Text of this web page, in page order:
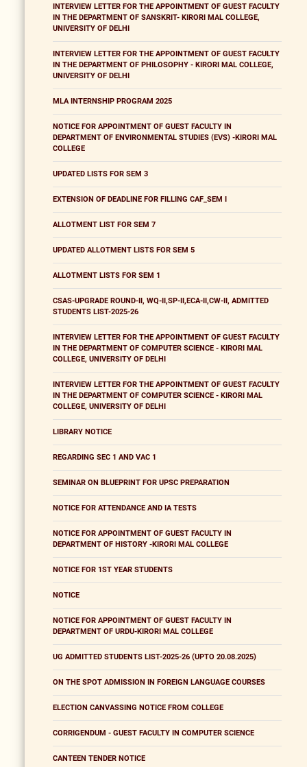
INTERVIEW LETTER FOR THE APPOINTMENT OF GUEST FACULTY
IN THE DEPARTMENT OF SANSKRIT- KIRORI MAL COLLEGE,
UNIVERSITY OF DELHI
INTERVIEW LETTER FOR THE APPOINTMENT OF GUEST FACULTY
IN THE DEPARTMENT OF PHILOSOPHY - KIRORI MAL COLLEGE,
UNIVERSITY OF DELHI
MLA INTERNSHIP PROGRAM 2025
NOTICE FOR APPOINTMENT OF GUEST FACULTY IN
DEPARTMENT OF ENVIRONMENTAL STUDIES (EVS) -KIRORI MAL
COLLEGE
UPDATED LISTS FOR SEM 3
EXTENSION OF DEADLINE FOR FILLING CAF_SEM I
ALLOTMENT LIST FOR SEM 7
UPDATED ALLOTMENT LISTS FOR SEM 5
ALLOTMENT LISTS FOR SEM 1
CSAS-UPGRADE ROUND-II, WQ-II,SP-II,ECA-II,CW-II, ADMITTED
STUDENTS LIST-2025-26
INTERVIEW LETTER FOR THE APPOINTMENT OF GUEST FACULTY
IN THE DEPARTMENT OF COMPUTER SCIENCE - KIRORI MAL
COLLEGE, UNIVERSITY OF DELHI
INTERVIEW LETTER FOR THE APPOINTMENT OF GUEST FACULTY
IN THE DEPARTMENT OF COMPUTER SCIENCE - KIRORI MAL
COLLEGE, UNIVERSITY OF DELHI
LIBRARY NOTICE
REGARDING SEC 1 AND VAC 1
SEMINAR ON BLUEPRINT FOR UPSC PREPARATION
NOTICE FOR ATTENDANCE AND IA TESTS
NOTICE FOR APPOINTMENT OF GUEST FACULTY IN
DEPARTMENT OF HISTORY -KIRORI MAL COLLEGE
NOTICE FOR 1ST YEAR STUDENTS
NOTICE
NOTICE FOR APPOINTMENT OF GUEST FACULTY IN
DEPARTMENT OF URDU-KIRORI MAL COLLEGE
UG ADMITTED STUDENTS LIST-2025-26 (UPTO 20.08.2025)
ON THE SPOT ADMISSION IN FOREIGN LANGUAGE COURSES
ELECTION CANVASSING NOTICE FROM COLLEGE
CORRIGENDUM - GUEST FACULTY IN COMPUTER SCIENCE
CANTEEN TENDER NOTICE